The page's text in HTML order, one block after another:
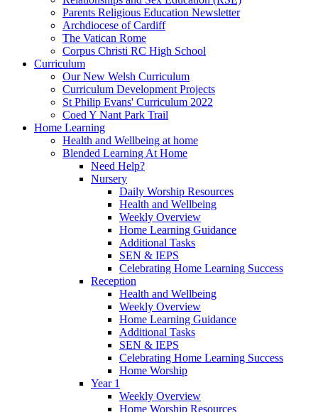
Parents Religious Education Newsletter
Archdiocese of Cardiff
The Vatican Rome
Corpus Christi RC High School
Curriculum
Our New Welsh Curriculum
Curriculum Development Projects
St Philip Evans' Curriculum 2022
Coed Y Nant Park Trail
Home Learning
Health and Wellbeing at home
Blended Learning At Home
Need Help?
Nursery
Daily Worship Resources
Health and Wellbeing
Weekly Overview
Home Learning Guidance
Additional Tasks
SEN & IEPS
Celebrating Home Learning Success
Reception
Health and Wellbeing
Weekly Overview
Home Learning Guidance
Additional Tasks
SEN & IEPS
Celebrating Home Learning Success
Home Worship
Year 1
Weekly Overview
Home Worship Resources